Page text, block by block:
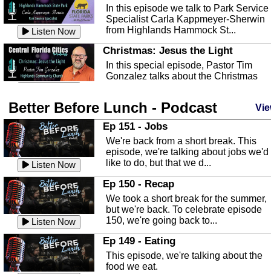
Listen Now
In this episode we talk to Park Service
Specialist Carla Kappmeyer-Sherwin
from Highlands Hammock St...
Christmas: Jesus the Light
In this special episode, Pastor Tim
Gonzalez talks about the Christmas
Listen Now
Highlands County Libraries
In this Episode we are talking about
Highlands County Libraries.
Listen Now
The Baker Act
In this episode, Kirk Fasshauer give us
an in depth look at the Baker Act, also
known as the Florida...
Listen Now
Sebring Regional Airport
In this episode, Andrew Bennett, the
Deputy Director for the Sebring Airport
Authority, discusses ne...
Better Before Lunch - Podcast
Listen Now
Ep 151 - Jobs
We're back from a short break. This
episode, we're talking about jobs we'd
like to do, but that we d...
Listen Now
Ep 150 - Recap
We took a short break for the summer,
but we're back. To celebrate episode
150, we're going back to...
Ep 149 - Eating
This episode, we're talking about the
food we eat.